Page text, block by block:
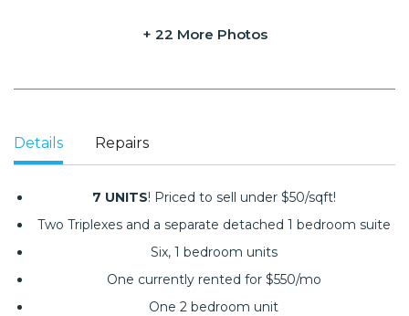
+ 22 More Photos
Details Repairs
7 UNITS! Priced to sell under $50/sqft!
Two Triplexes and a separate detached 1 bedroom suite
Six, 1 bedroom units
One currently rented for $550/mo
One 2 bedroom unit